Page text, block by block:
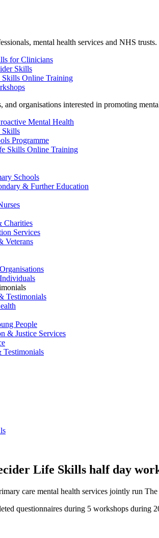
mental health services and NHS trusts.
for Clinicians
Skills
Skills Online Training
and organisations interested in promoting
Mental Health
Skills
Programme
Skills Online Training
Schools
& Further Education
Charities
Services
Veterans
Testimonials
People
& Justice Services
Testimonials
Life Skills half day
care mental health services jointly run
questionnaires during 5 workshops during